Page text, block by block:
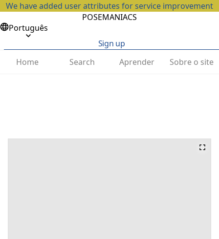
We have added user attributes for service improvement
POSEMANIACS
Português
Sign up
Home
Search Aprender Sobre o site